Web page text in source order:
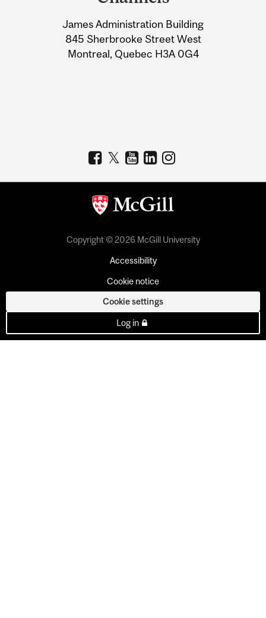
Information
James Administration Building
845 Sherbrooke Street West
Montreal, Quebec H3A 0G4
Copyright © 2026 McGill University
Accessibility
Cookie notice
Cookie settings
Log in